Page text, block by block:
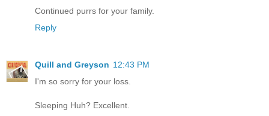
Continued purrs for your family.
Reply
Quill and Greyson 12:43 PM
I'm so sorry for your loss.
Sleeping Huh? Excellent.